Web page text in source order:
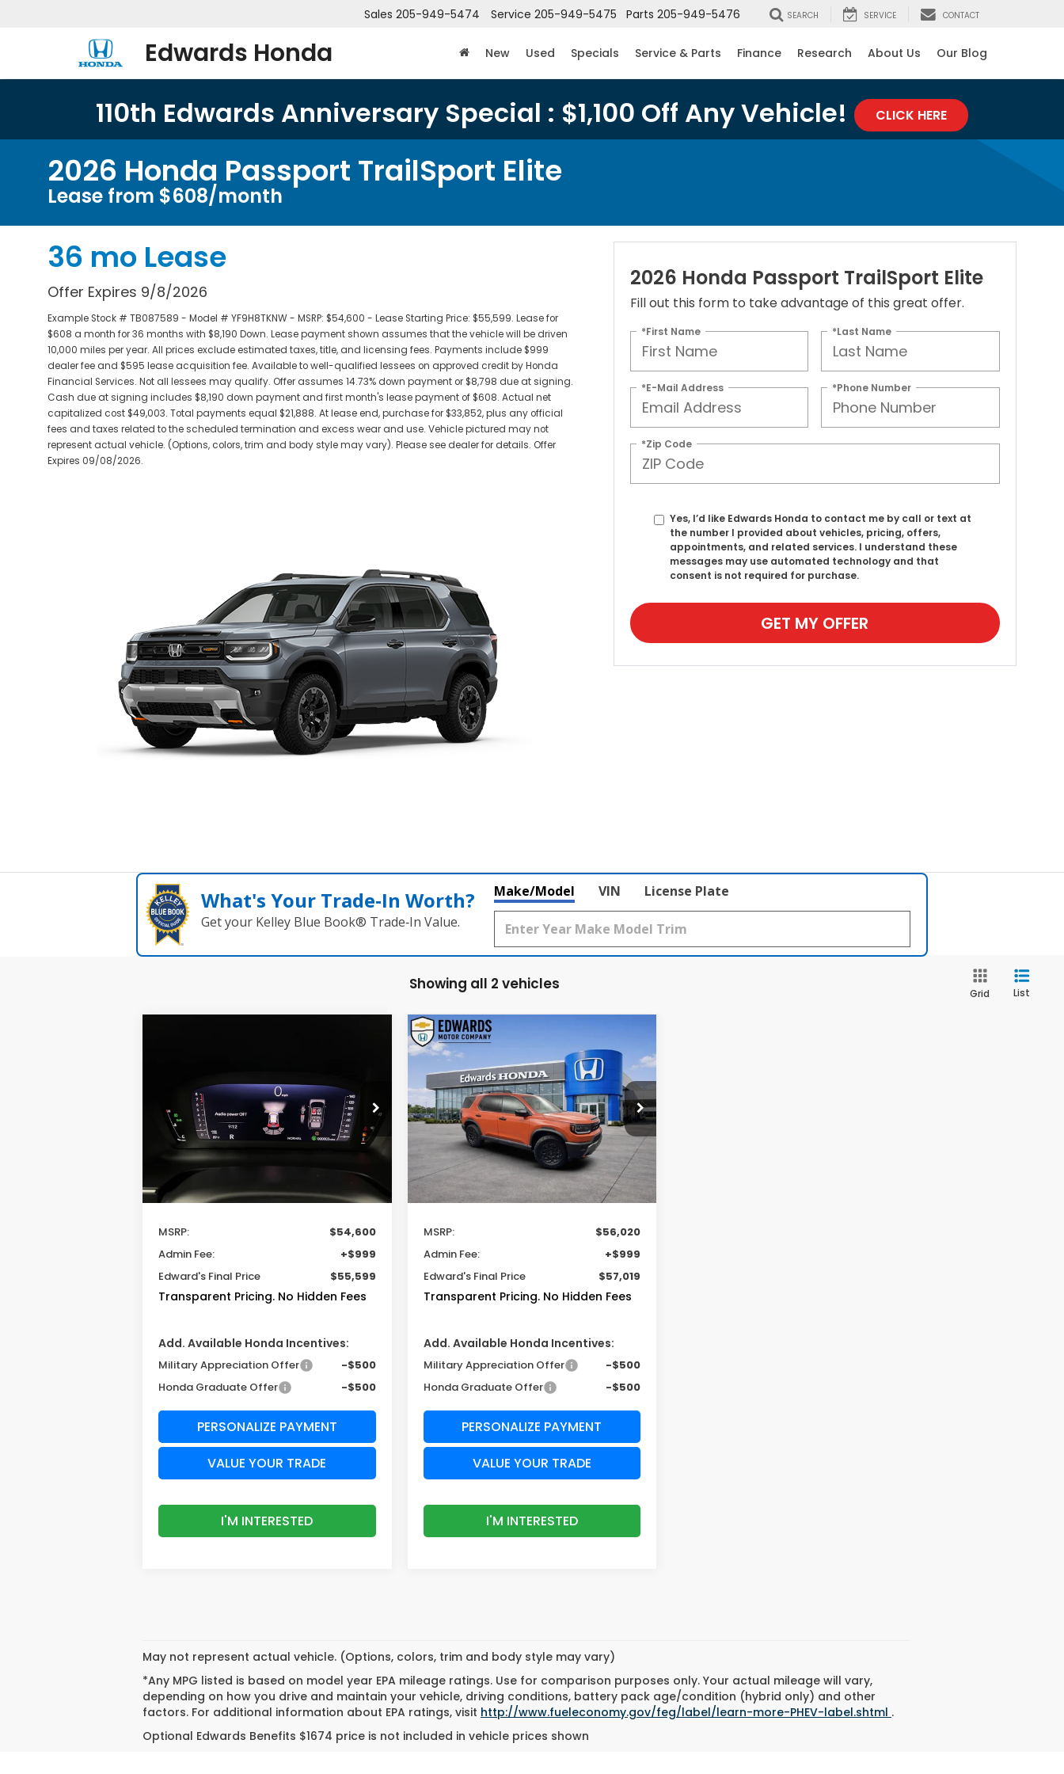
Edwards Honda
Sales 205-949-5474 Service 205-949-5475 Parts 205-949-5476 SEARCH SERVICE CONTACT
New Used Specials Service & Parts Finance Research About Us Our Blog
110th Edwards Anniversary Special : $1,100 Off Any Vehicle! CLICK HERE
2026 Honda Passport TrailSport Elite
Lease from $608/month
36 mo Lease
Offer Expires 9/8/2026
Example Stock # TB087589 - Model # YF9H8TKNW - MSRP: $54,600 - Lease Starting Price: $55,599. Lease for
$608 a month for 36 months with $8,190 Down. Lease payment shown assumes that the vehicle will be driven
10,000 miles per year. All prices exclude estimated taxes, title, and licensing fees. Payments include $999
dealer fee and $595 lease acquisition fee. Available to well-qualified lessees on approved credit by Honda
Financial Services. Not all lessees may qualify. Offer assumes 14.73% down payment or $8,798 due at signing.
Cash due at signing includes $8,190 down payment and first month's lease payment of $608. Actual net
capitalized cost $49,003. Total payments equal $21,888. At lease end, purchase for $33,852, plus any official
fees and taxes related to the scheduled termination and excess wear and use. Vehicle pictured may not
represent actual vehicle. (Options, colors, trim and body style may vary). Please see dealer for details. Offer
Expires 09/08/2026.
2026 Honda Passport TrailSport Elite
Fill out this form to take advantage of this great offer.
*First Name *Last Name
*E-Mail Address *Phone Number
*Zip Code
Yes, I’d like Edwards Honda to contact me by call or text at
the number I provided about vehicles, pricing, offers,
appointments, and related services. I understand these
messages may use automated technology and that
consent is not required for purchase.
GET MY OFFER
What's Your Trade‑In Worth?
Get your Kelley Blue Book® Trade‑In Value.
Make/Model VIN License Plate
Showing all 2 vehicles
Grid List
5FNYF9H83TB087589Stock:TB087589
Model:
YF9H8TKNW
In Stock Ext. Int.
$54,600
MSRP
Less
MSRP:
$54,600
Admin Fee:
+$999
Edward's Final Price
$55,599
Transparent Pricing. No Hidden Fees
Add. Available Honda Incentives:
Military Appreciation Offer
-$500
Honda Graduate Offer
-$500
PERSONALIZE PAYMENT
VALUE YOUR TRADE
I'M INTERESTED
2026Honda Passport
TrailSport Elite
VIN:5FNYF9H85TB087089Stock:TB087089
Model:YF9H8TKXW
In Stock Ext. Int.
BUY LEASE
$56,020
MSRP
Less
MSRP:
$56,020
Admin Fee:
+$999
Edward's Final Price
$57,019
Transparent Pricing. No Hidden Fees
Add. Available Honda Incentives:
Military Appreciation Offer
-$500
Honda Graduate Offer
-$500
PERSONALIZE PAYMENT
VALUE YOUR TRADE
I'M INTERESTED
Compare Vehicle
May not represent actual vehicle. (Options, colors, trim and body style may vary)
*Any MPG listed is based on model year EPA mileage ratings. Use for comparison purposes only. Your actual mileage will vary,
depending on how you drive and maintain your vehicle, driving conditions, battery pack age/condition (hybrid only) and other
factors. For additional information about EPA ratings, visit http://www.fueleconomy.gov/feg/label/learn-more-PHEV-label.shtml .
Optional Edwards Benefits $1674 price is not included in vehicle prices shown